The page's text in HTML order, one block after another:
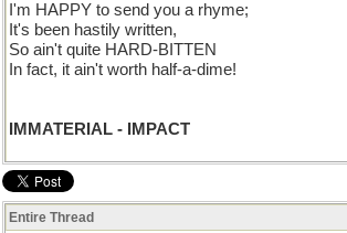
I'm HAPPY to send you a rhyme;
It's been hastily written,
So ain't quite HARD-BITTEN
In fact, it ain't worth half-a-dime!
IMMATERIAL - IMPACT
Entire Thread